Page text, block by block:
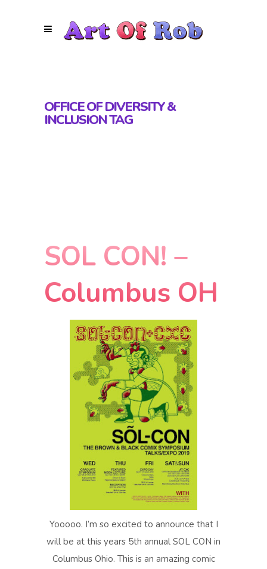
OFFICE OF DIVERSITY &
INCLUSION TAG
SOL CON! –
Columbus OH
Yooooo. I’m so excited to announce that I
will be at this years 5th annual SOL CON in
Columbus Ohio. This is an amazing comic